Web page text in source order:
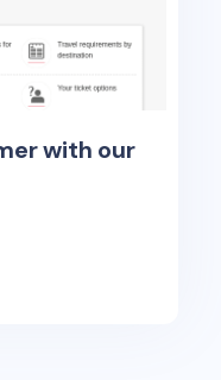
with our